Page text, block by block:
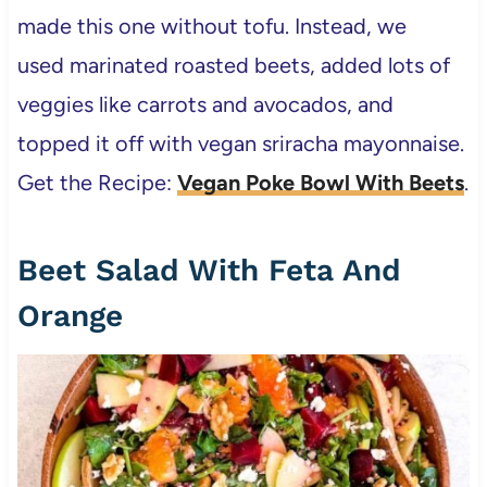
made this one without tofu. Instead, we
used marinated roasted beets, added lots of
veggies like carrots and avocados, and
topped it off with vegan sriracha mayonnaise.
Get the Recipe: Vegan Poke Bowl With Beets.
Beet Salad With Feta And
Orange